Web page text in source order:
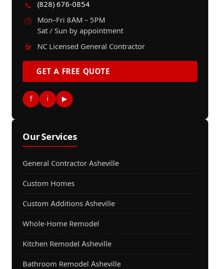
📞
(828) 676-0854
🕒
Mon–Fri 8AM – 5PM
Sat / Sun by appointment
🛠️
NC Licensed General Contractor
GET A FREE QUOTE
f i ▶
Our Services
General Contractor Asheville
Custom Homes
Custom Additions Asheville
Whole-Home Remodel
Kitchen Remodel Asheville
Bathroom Remodel Asheville